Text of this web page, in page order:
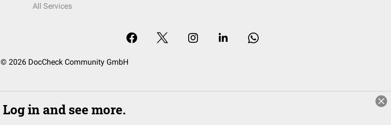
All Services
© 2026 DocCheck Community GmbH
Log in and see more.